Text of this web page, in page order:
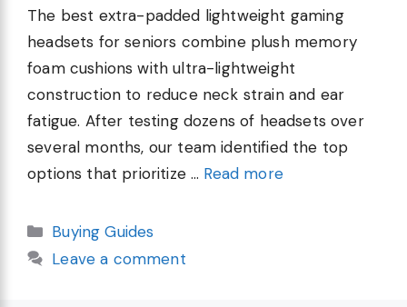
The best extra-padded lightweight gaming
headsets for seniors combine plush memory
foam cushions with ultra-lightweight
construction to reduce neck strain and ear
fatigue. After testing dozens of headsets over
several months, our team identified the top
options that prioritize … Read more
Categories
Buying Guides
Leave a comment